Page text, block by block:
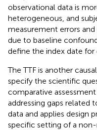
observational data is
heterogeneous, and
measurement errors and
due to baseline
define the index date for
The TTF is another
specify the scientific
comparative assessment
addressing gaps related
data and applies design
specific setting of a